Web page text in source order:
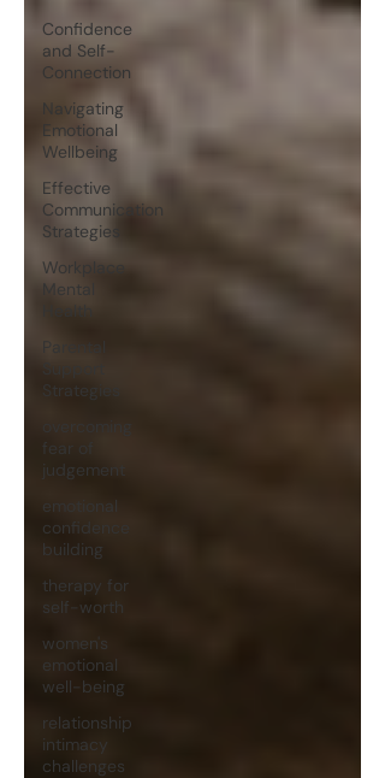
Confidence
and Self-
Connection
Navigating
Emotional
Wellbeing
Effective
Communication
Strategies
Workplace
Mental
Parental
Strategies
fear of
judgement
emotional
confidence
building
therapy for
self-worth
women's
emotional
well-being
relationship
intimacy
challenges